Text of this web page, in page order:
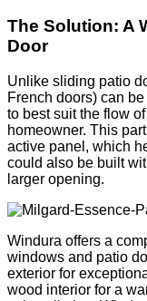
The Solution: A
Door
Unlike sliding patio
French doors) can
to best suit the flow
homeowner. This
active panel, which
could also be built
larger opening.
Windura offers a
windows and patio
exterior for
wood interior for a